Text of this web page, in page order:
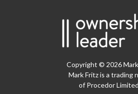
Copyright © 2026
Mark Fritz is a trading
of Procedor